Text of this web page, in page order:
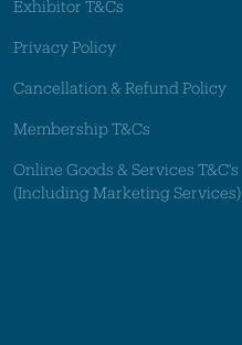
Exhibitor T&Cs
Privacy Policy
Cancellation & Refund Policy
Membership T&Cs
Online Goods & Services T&C's
(Including Marketing Services)